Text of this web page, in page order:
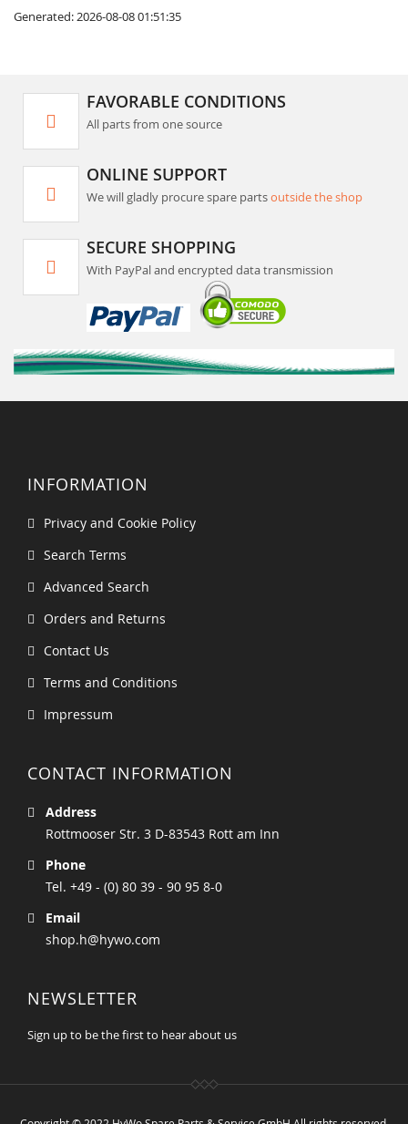
Generated: 2026-08-08 01:51:35
FAVORABLE CONDITIONS
All parts from one source
ONLINE SUPPORT
We will gladly procure spare partsoutside the shop
SECURE SHOPPING
With PayPal and encrypted data transmission
INFORMATION
Privacy and Cookie Policy
Search Terms
Advanced Search
Orders and Returns
Contact Us
Terms and Conditions
Impressum
CONTACT INFORMATION
Address
Rottmooser Str. 3 D-83543 Rott am Inn
Phone
Tel. +49 - (0) 80 39 - 90 95 8-0
Email
shop.h@hywo.com
NEWSLETTER
Sign up to be the first to hear about us